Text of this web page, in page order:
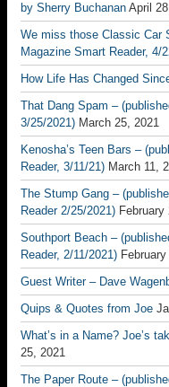
by Sherry Buchanan April
We miss those Classic Car
Magazine Smart Reader, 4/
How Life Has Changed
That Dang Spam –
3/25/2021) March 25, 2021
Kenosha’s Teen Bars –
Reader, 3/11/21) March 11,
The Stump Gang –
Reader 2/25/2021) February
Southport Beach –
Reader, 2/11/2021)
Guest Writer – Dave
Quips & Quotes from Joe
What’s in a Name? Joe’s
25, 2021
The Paper Route –